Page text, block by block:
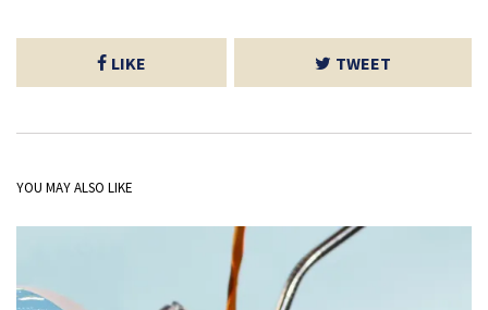
LIKE TWEET
YOU MAY ALSO LIKE